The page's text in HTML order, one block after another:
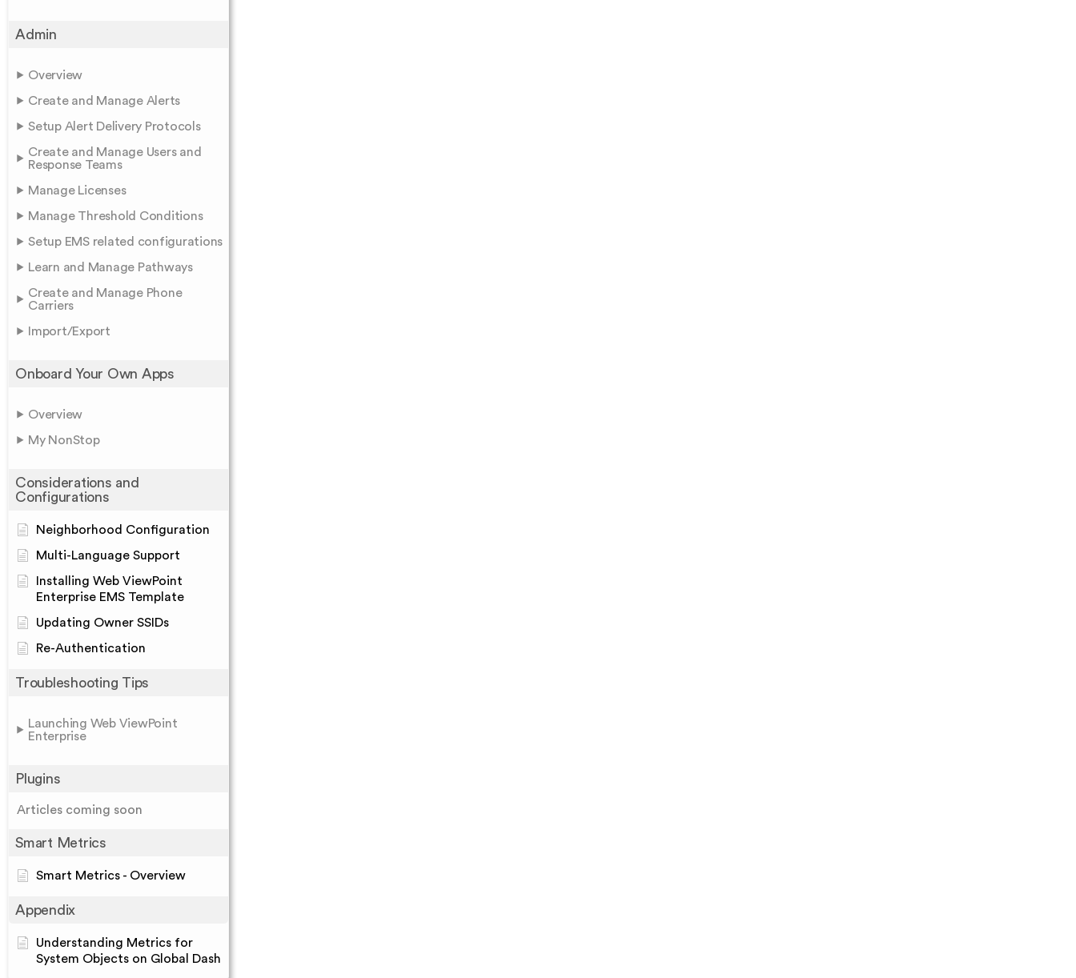
Admin
Overview
Create and Manage Alerts
Setup Alert Delivery Protocols
Create and Manage Users and
Response Teams
Manage Licenses
Manage Threshold Conditions
Setup EMS related configurations
Learn and Manage Pathways
Create and Manage Phone
Carriers
Import/Export
Onboard Your Own Apps
Overview
My NonStop
Considerations and
Configurations
Neighborhood Configuration
Multi-Language Support
Installing Web ViewPoint
Enterprise EMS Template
Updating Owner SSIDs
Re-Authentication
Troubleshooting Tips
Launching Web ViewPoint
Enterprise
Plugins
Articles coming soon
Smart Metrics
Smart Metrics - Overview
Appendix
Understanding Metrics for
System Objects on Global Dash